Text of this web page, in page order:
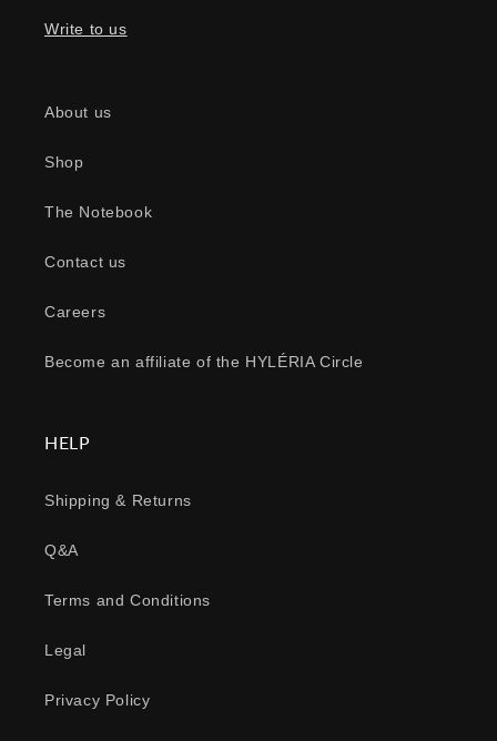
Write to us
About us
Shop
The Notebook
Contact us
Careers
Become an affiliate of the HYLÉRIA Circle
HELP
Shipping & Returns
Q&A
Terms and Conditions
Legal
Privacy Policy